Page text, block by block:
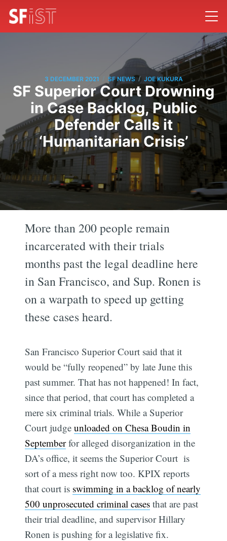
3 DECEMBER 2021 / SF NEWS / JOE KUKURA
SF Superior Court Drowning
in Case Backlog, Public
Defender Calls it
‘Humanitarian Crisis’
More than 200 people remain
incarcerated with their trials
months past the legal deadline here
in San Francisco, and Sup. Ronen is
on a warpath to speed up getting
these cases heard.
San Francisco Superior Court said that it
would be “fully reopened” by late June this
past summer. That has not happened! In fact,
since that period, that court has completed a
mere six criminal trials. While a Superior
Court judgeunloaded on Chesa Boudin in
Septemberfor alleged disorganization in the
DA’s office, it seems the Superior Court is
sort of a mess right now too. KPIX reports
that court is swimming in a backlog of nearly
500 unprosecuted criminal cases that are past
their trial deadline, and supervisor Hillary
Ronen is pushing for a legislative fix.